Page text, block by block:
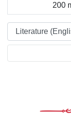
200